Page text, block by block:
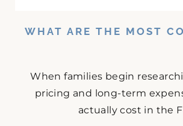
WHAT ARE THE MOST
When families begin
pricing and long-term
actually cost in the